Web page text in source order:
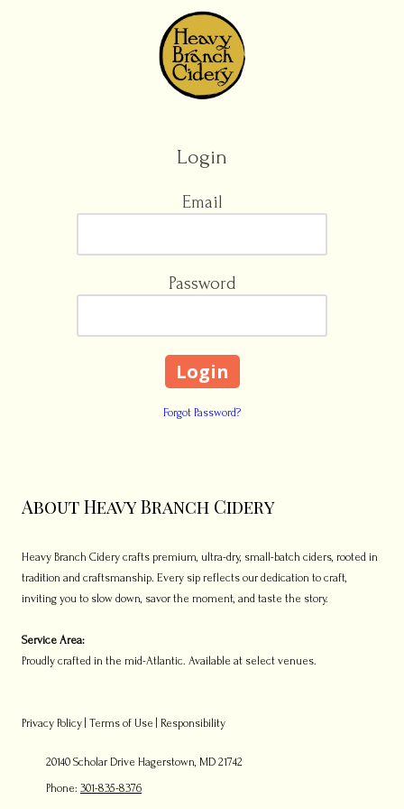
Login
Email
Password
Forgot Password?
About Heavy Branch Cidery
Heavy Branch Cidery crafts premium, ultra-dry, small-batch ciders, rooted in
tradition and craftsmanship. Every sip reflects our dedication to craft,
inviting you to slow down, savor the moment, and taste the story.
Service Area:
Proudly crafted in the mid-Atlantic. Available at select venues.
Privacy Policy Terms of Use Responsibility
20140 Scholar Drive Hagerstown, MD 21742
Phone: 301-835-8376